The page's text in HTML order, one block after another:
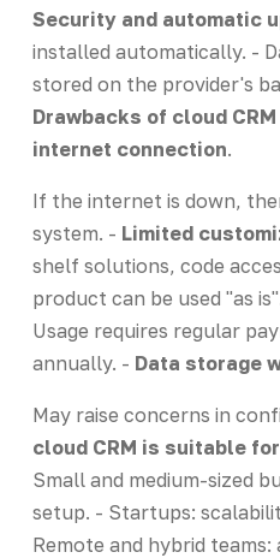
Security and automatic
installed automatically. -
stored on the provider's
Drawbacks of cloud CRM
internet connection.
If the internet is down,
system. - Limited
shelf solutions, code
product can be used "as
Usage requires regular
annually. - Data storage
May raise concerns in
cloud CRM is suitable for
Small and medium-sized
setup. - Startups:
Remote and hybrid